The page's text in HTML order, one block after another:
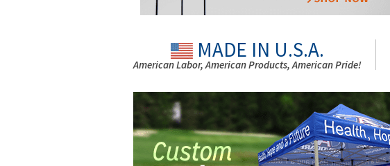
MADE IN U.S.A.
American Labor, American Products, American Pride!